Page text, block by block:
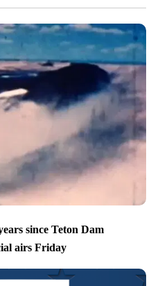
since Teton Dam
airs Friday